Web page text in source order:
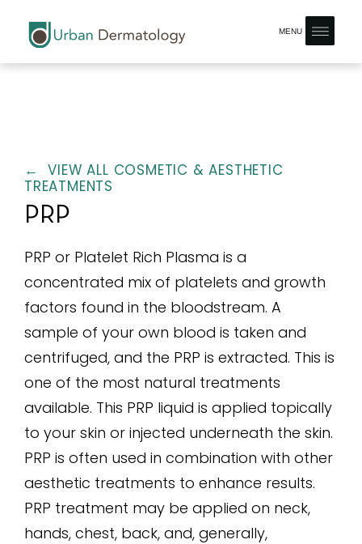
MENU
← VIEW ALL COSMETIC & AESTHETIC
TREATMENTS
PRP
PRP or Platelet Rich Plasma is a
concentrated mix of platelets and growth
factors found in the bloodstream. A
sample of your own blood is taken and
centrifuged, and the PRP is extracted. This is
one of the most natural treatments
available. This PRP liquid is applied topically
to your skin or injected underneath the skin.
PRP is often used in combination with other
aesthetic treatments to enhance results.
PRP treatment may be applied on neck,
hands, chest, back, and, generally,